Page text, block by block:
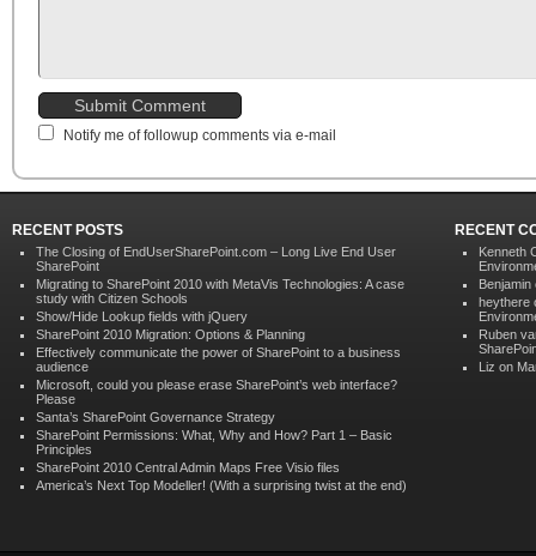
Notify me of followup comments via e-mail
RECENT POSTS
The Closing of EndUserSharePoint.com – Long Live End User
SharePoint
Migrating to SharePoint 2010 with MetaVis Technologies: A case
study with Citizen Schools
Show/Hide Lookup fields with jQuery
SharePoint 2010 Migration: Options & Planning
Effectively communicate the power of SharePoint to a business
audience
Microsoft, could you please erase SharePoint’s web interface?
Please
Santa’s SharePoint Governance Strategy
SharePoint Permissions: What, Why and How? Part 1 – Basic
Principles
SharePoint 2010 Central Admin Maps Free Visio files
America’s Next Top Modeller! (With a surprising twist at the end)
RECENT
Kenneth
Benjamin
heythere
Ruben
Liz on